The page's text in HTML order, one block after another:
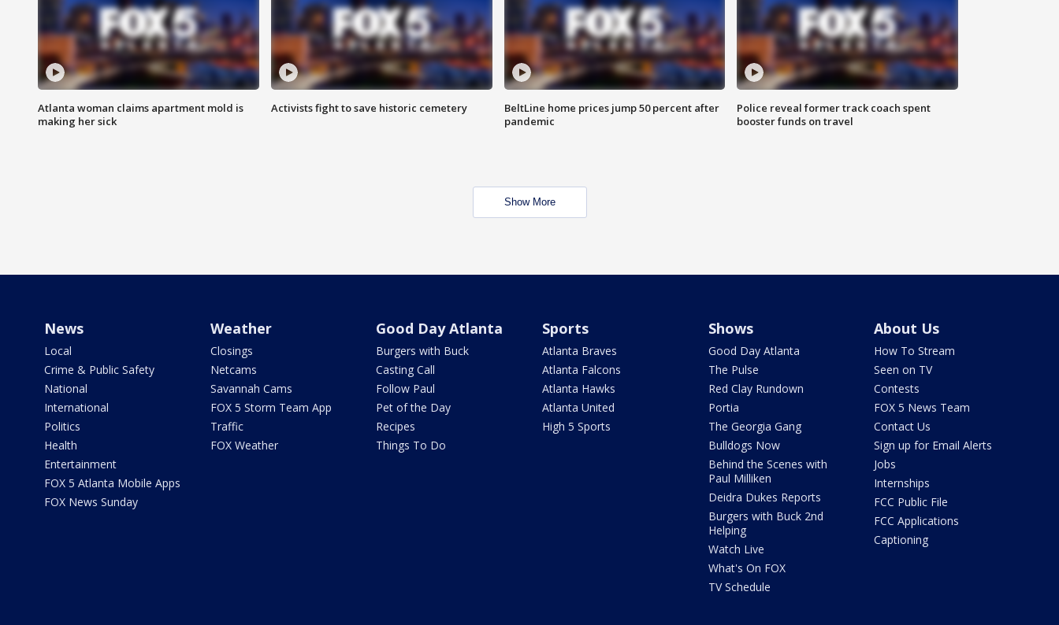
Atlanta woman claims apartment mold is
making her sick
Activists fight to save historic cemetery
BeltLine home prices jump 50 percent after
pandemic
Police reveal former track coach spent
booster funds on travel
Show More
News
Local
Crime & Public Safety
National
International
Politics
Health
Entertainment
FOX 5 Atlanta Mobile Apps
FOX News Sunday
Weather
Closings
Netcams
Savannah Cams
FOX 5 Storm Team App
Traffic
FOX Weather
Good Day Atlanta
Burgers with Buck
Casting Call
Follow Paul
Pet of the Day
Recipes
Things To Do
Sports
Atlanta Braves
Atlanta Falcons
Atlanta Hawks
Atlanta United
High 5 Sports
Shows
Good Day Atlanta
The Pulse
Red Clay Rundown
Portia
The Georgia Gang
Bulldogs Now
Behind the Scenes with
Paul Milliken
Deidra Dukes Reports
Burgers with Buck 2nd
Helping
Watch Live
What's On FOX
TV Schedule
About Us
How To Stream
Seen on TV
Contests
FOX 5 News Team
Contact Us
Sign up for Email Alerts
Jobs
Internships
FCC Public File
FCC Applications
Captioning